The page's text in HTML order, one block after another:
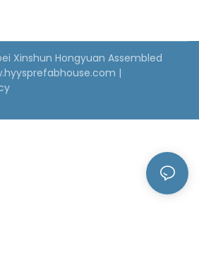
Xinshun Hongyuan Assembled
|